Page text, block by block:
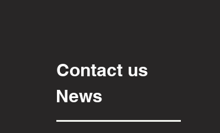
Contact us
News